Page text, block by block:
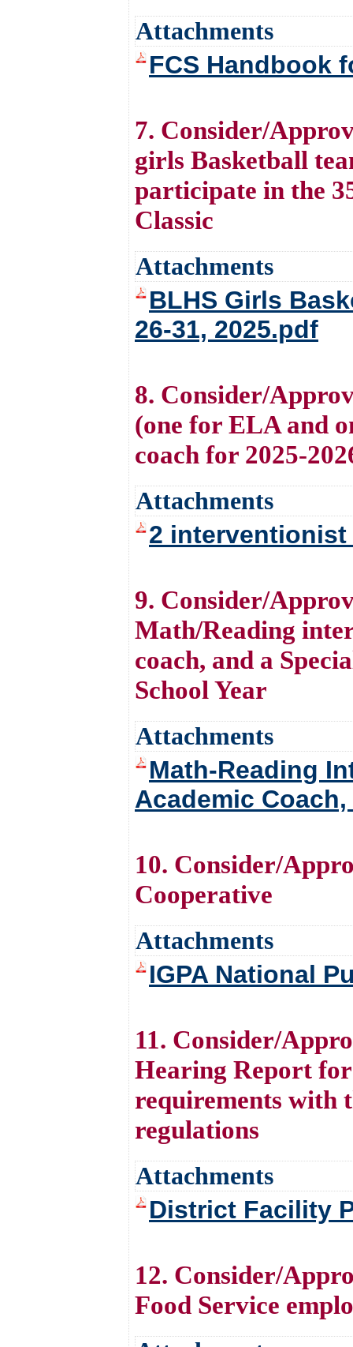
Attachments
FCS Handbook
7. Consider/
girls Basketball
participate in the
Classic
Attachments
BLHS Girls
26-31, 2025.pdf
8. Consider/
(one for ELA and
coach for 2025-
Attachments
2
9. Consider/
Math/Reading
coach, and a
School Year
Attachments
Math-Reading
Academic
10. Consider/
Cooperative
Attachments
IGPA National
11. Consider/
Hearing Report
requirements with
regulations
Attachments
District Facility
12. Consider/
Food Service